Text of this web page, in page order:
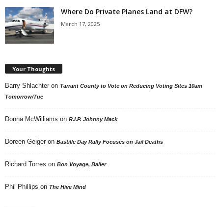
Where Do Private Planes Land at DFW?
March 17, 2025
Your Thoughts
Barry Shlachter on Tarrant County to Vote on Reducing Voting Sites 10am
Tomorrow/Tue
Donna McWilliams on R.I.P. Johnny Mack
Doreen Geiger on Bastille Day Rally Focuses on Jail Deaths
Richard Torres on Bon Voyage, Baller
Phil Phillips on The Hive Mind